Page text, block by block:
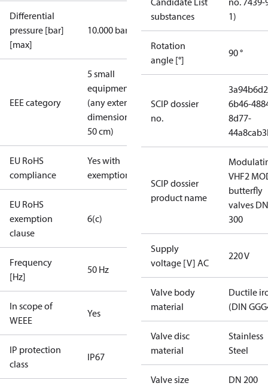
Differential
pressure [bar]
[max]
10.000 bar
EEE category
5 small
equipment
(any external
dimension <
50 cm)
EU RoHS
compliance
Yes with
exemptions
EU RoHS
exemption
clause
6(c)
Frequency
[Hz]
50 Hz
In scope of
WEEE
Yes
IP protection
class
IP67
substances
1)
Rotation
angle [°]
90 °
SCIP dossier
no.
6b46-
8d77-
SCIP dossier
product name
VHF2
butterfly
valves
300
Supply
voltage [V] AC
220 V
Valve body
material
Ductile
(DIN
Valve disc
material
Stainless
Steel
Valve size DN 200